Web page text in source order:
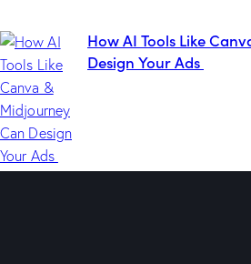
How AI Tools Like
Design Your Ads